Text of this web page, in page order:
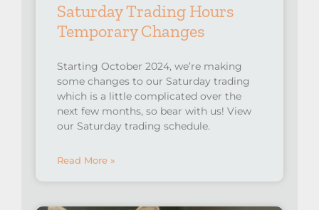
Saturday Trading Hours
Temporary Changes
Starting October 2024, we’re making
some changes to our Saturday trading
which is a little complicated over the
next few months, so bear with us! View
our Saturday trading schedule.
Read More »